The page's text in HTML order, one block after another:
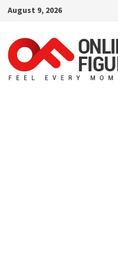
Skip
content
August 9, 2026